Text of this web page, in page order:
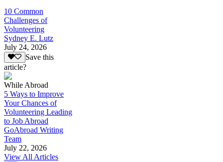
10 Common
Challenges of
Volunteering
Sydney E. Lutz
July 24, 2026
Save this
article?
While Abroad
5 Ways to Improve
Your Chances of
Volunteering Leading
to Job Abroad
GoAbroad Writing
Team
July 22, 2026
View All Articles